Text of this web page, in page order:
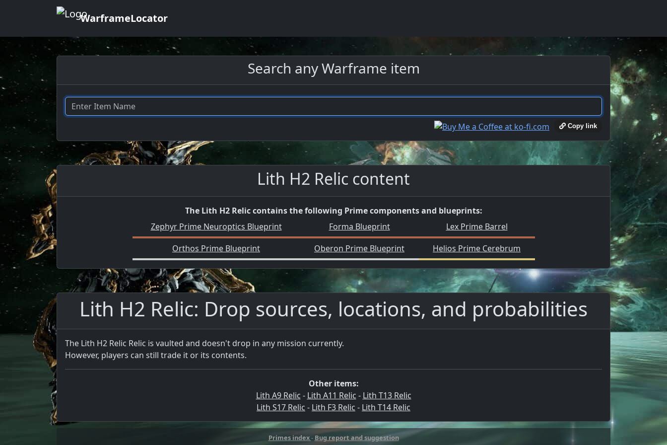
WarframeLocator
Search any Warframe item
Copy link
Lith H2 Relic content
The Lith H2 Relic contains the following Prime components and blueprints:
Zephyr Prime Neuroptics Blueprint
Forma Blueprint
Lex Prime Barrel
Orthos Prime Blueprint
Oberon Prime Blueprint Helios Prime Cerebrum
Lith H2 Relic: Drop sources, locations, and probabilities
The Lith H2 Relic Relic is vaulted and doesn't drop in any mission currently.
However, players can still trade it or its contents.
Other items:
Lith A9 Relic - Lith A11 Relic - Lith T13 Relic
Lith S17 Relic - Lith F3 Relic - Lith T14 Relic
Primes index- Bug report and suggestion